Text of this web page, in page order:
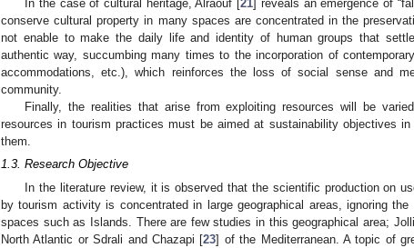
In the case of cultural heritage, Alraouf [21] reveals an emergence of
conserve cultural property in many spaces are concentrated in the
not enable to make the daily life and identity of human groups that
authentic way, succumbing many times to the incorporation of
accommodations, etc.), which reinforces the loss of social sense and
community.
Finally, the realities that arise from exploiting resources will be
resources in tourism practices must be aimed at sustainability objectives
them.
1.3. Research Objective
In the literature review, it is observed that the scientific production on
by tourism activity is concentrated in large geographical areas, ignoring
spaces such as Islands. There are few studies in this geographical area;
North Atlantic or Sdrali and Chazapi [23] of the Mediterranean. A topic of